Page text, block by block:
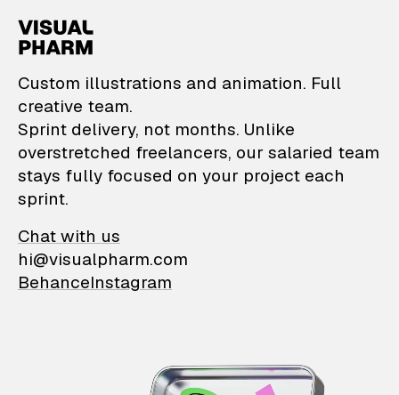
VisualPharm —
Custom illustrations and animation. Full
creative team.
Sprint delivery, not months. Unlike
overstretched freelancers, our salaried team
stays fully focused on your project each
sprint.
Chat with us
hi@visualpharm.com
BehanceInstagram